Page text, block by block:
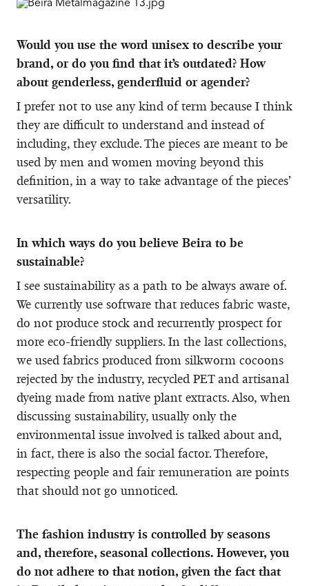
Would you use the word unisex to describe your
brand, or do you find that it’s outdated? How
about genderless, genderfluid or agender?
I prefer not to use any kind of term because I think
they are difficult to understand and instead of
including, they exclude. The pieces are meant to be
used by men and women moving beyond this
definition, in a way to take advantage of the pieces’
versatility.
In which ways do you believe Beira to be
sustainable?
I see sustainability as a path to be always aware of.
We currently use software that reduces fabric waste,
do not produce stock and recurrently prospect for
more eco-friendly suppliers. In the last collections,
we used fabrics produced from silkworm cocoons
rejected by the industry, recycled PET and artisanal
dyeing made from native plant extracts. Also, when
discussing sustainability, usually only the
environmental issue involved is talked about and,
in fact, there is also the social factor. Therefore,
respecting people and fair remuneration are points
that should not go unnoticed.
The fashion industry is controlled by seasons
and, therefore, seasonal collections. However, you
do not adhere to that notion, given the fact that